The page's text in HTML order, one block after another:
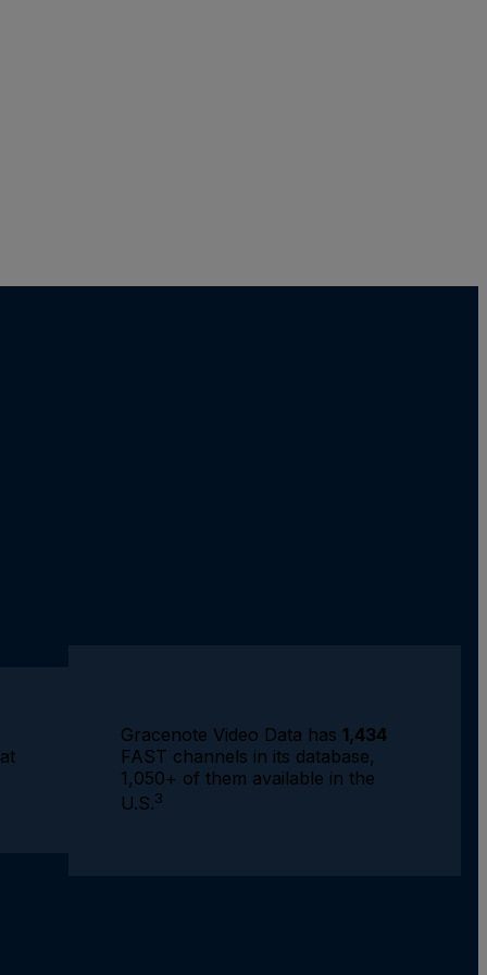
Gracenote Video Data has 1,434
FAST channels in its database,
1,050+ of them available in the
U.S.3